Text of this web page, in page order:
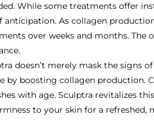
While some treatments offer
anticipation. As collagen
over weeks and months. The
doesn’t merely mask the signs
by boosting collagen production.
with age. Sculptra revitalizes
to your skin for a refreshed,